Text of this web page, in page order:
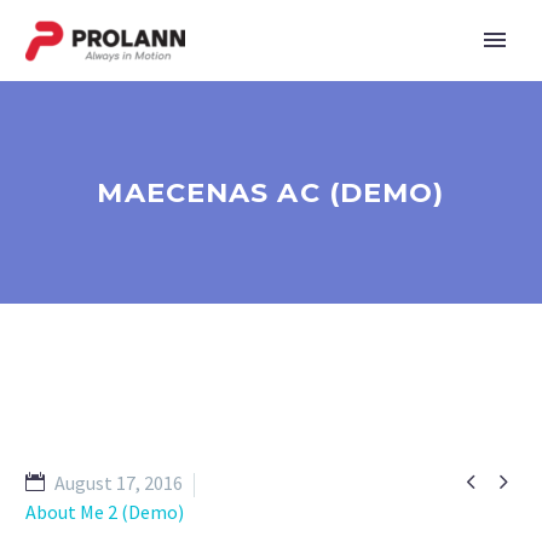
MAECENAS AC (DEMO)
 
August 17, 2016
About Me 2 (Demo)